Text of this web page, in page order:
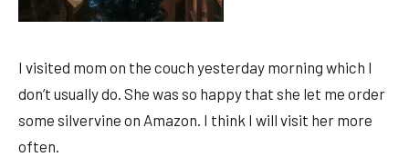
I visited mom on the couch yesterday morning which I
don’t usually do. She was so happy that she let me order
some silvervine on Amazon. I think I will visit her more
often.